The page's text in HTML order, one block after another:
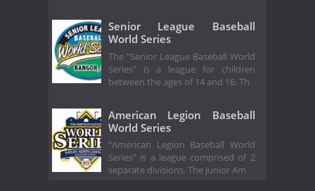
Senior League Baseball
World Series
The "Senior League Baseball World
Series" is a league for children
between the ages of 14 and 16. Th
American Legion Baseball
World Series
"American Legion Baseball World
Series" is a league comprised of 2
separate divisions. The Junior Am